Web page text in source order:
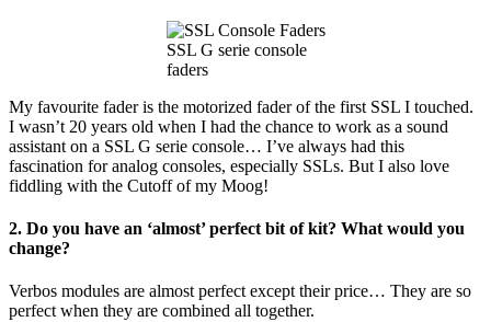
SSL G serie console
faders
My favourite fader is the motorized fader of the first SSL I touched.
I wasn’t 20 years old when I had the chance to work as a sound
assistant on a SSL G serie console… I’ve always had this
fascination for analog consoles, especially SSLs. But I also love
fiddling with the Cutoff of my Moog!
2. Do you have an ‘almost’ perfect bit of kit? What would you
change?
Verbos modules are almost perfect except their price… They are so
perfect when they are combined all together.